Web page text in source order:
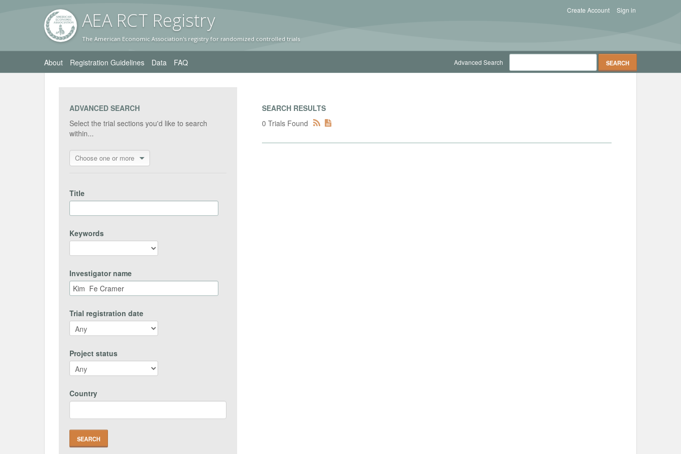
AEA RCT Registry
The American Economic Association's registry for randomized controlled trials
Sign in
Create Account
About Registration Guidelines Data FAQ Advanced Search
ADVANCED SEARCH
Select the trial sections you'd like to search
within...
Choose one or more
Title
Keywords
Investigator name
Trial registration date
Project status
Country
SEARCH RESULTS
0 Trials Found